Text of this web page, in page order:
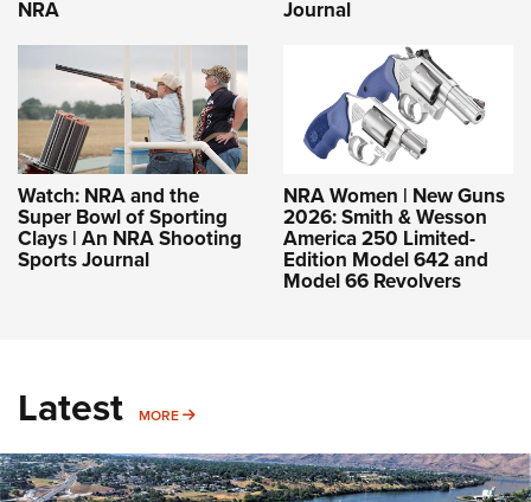
NRA Journal
Watch: NRA and the
Super Bowl of Sporting
Clays | An NRA Shooting
Sports Journal
NRA Women | New Guns
2026: Smith & Wesson
America 250 Limited-
Edition Model 642 and
Model 66 Revolvers
Latest MORE MORE